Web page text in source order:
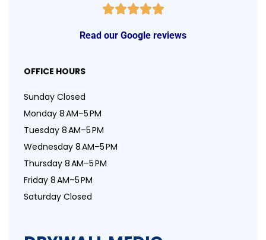
Read our Google reviews
OFFICE HOURS
Sunday Closed
Monday 8 AM–5 PM
Tuesday 8 AM–5 PM
Wednesday 8 AM–5 PM
Thursday 8 AM–5 PM
Friday 8 AM–5 PM
Saturday Closed